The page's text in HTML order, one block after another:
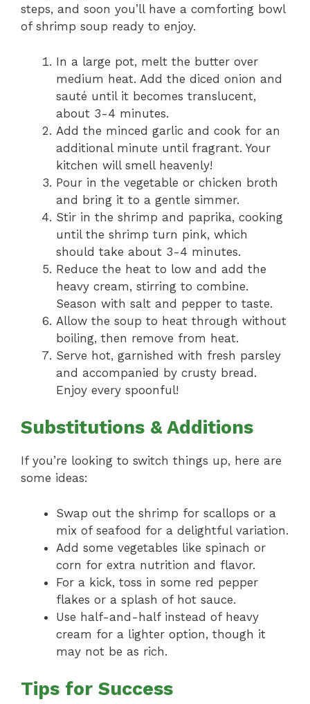
steps, and soon you’ll have a comforting bowl
of shrimp soup ready to enjoy.
In a large pot, melt the butter over
medium heat. Add the diced onion and
sauté until it becomes translucent,
about 3-4 minutes.
Add the minced garlic and cook for an
additional minute until fragrant. Your
kitchen will smell heavenly!
Pour in the vegetable or chicken broth
and bring it to a gentle simmer.
Stir in the shrimp and paprika, cooking
until the shrimp turn pink, which
should take about 3-4 minutes.
Reduce the heat to low and add the
heavy cream, stirring to combine.
Season with salt and pepper to taste.
Allow the soup to heat through without
boiling, then remove from heat.
Serve hot, garnished with fresh parsley
and accompanied by crusty bread.
Enjoy every spoonful!
Substitutions & Additions
If you’re looking to switch things up, here are
some ideas:
Swap out the shrimp for scallops or a
mix of seafood for a delightful variation.
Add some vegetables like spinach or
corn for extra nutrition and flavor.
For a kick, toss in some red pepper
flakes or a splash of hot sauce.
Use half-and-half instead of heavy
cream for a lighter option, though it
may not be as rich.
Tips for Success